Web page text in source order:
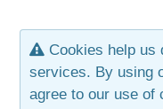
ARTICLES
LEAF STOOL
JEWELRY
CONTACT
Cookies help us
services. By using
agree to our use of